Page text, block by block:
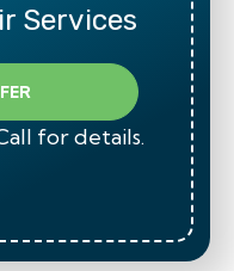
Services
for details.